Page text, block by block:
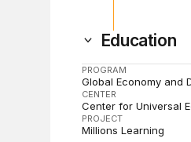
Education
PROGRAM
Global Economy and
CENTER
Center for Universal
PROJECT
Millions Learning